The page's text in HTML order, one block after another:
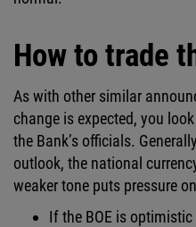
How to trade
As with other similar
change is expected, you
the Bank’s officials.
outlook, the national
weaker tone puts pressure
If the BOE is